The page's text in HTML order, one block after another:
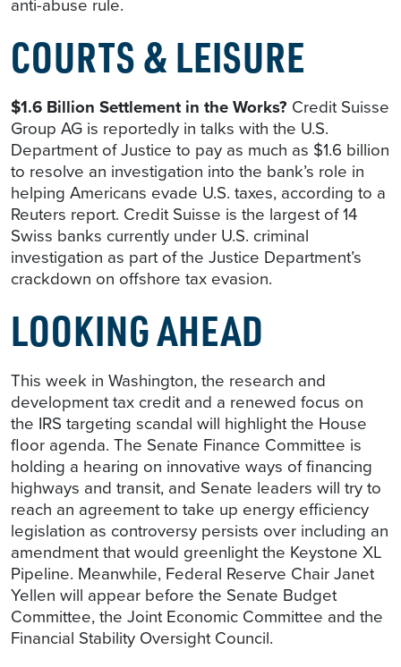
COURTS & LEISURE
$1.6 Billion Settlement in the Works? Credit Suisse
Group AG is reportedly in talks with the U.S.
Department of Justice to pay as much as $1.6 billion
to resolve an investigation into the bank’s role in
helping Americans evade U.S. taxes, according to a
Reuters report. Credit Suisse is the largest of 14
Swiss banks currently under U.S. criminal
investigation as part of the Justice Department’s
crackdown on offshore tax evasion.
LOOKING AHEAD
This week in Washington, the research and
development tax credit and a renewed focus on
the IRS targeting scandal will highlight the House
floor agenda. The Senate Finance Committee is
holding a hearing on innovative ways of financing
highways and transit, and Senate leaders will try to
reach an agreement to take up energy efficiency
legislation as controversy persists over including an
amendment that would greenlight the Keystone XL
Pipeline. Meanwhile, Federal Reserve Chair Janet
Yellen will appear before the Senate Budget
Committee, the Joint Economic Committee and the
Financial Stability Oversight Council.